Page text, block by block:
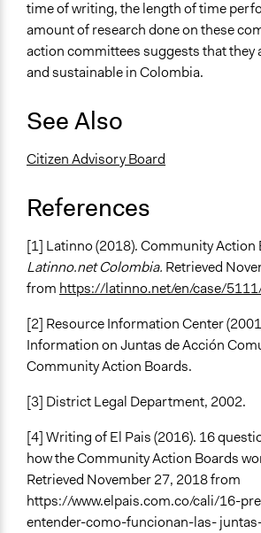
time of writing, the length of time
amount of research done on these
action committees suggests that they
and sustainable in Colombia.
See Also
Citizen Advisory Board
References
[1] Latinno (2018). Community Action
Latinno.net Colombia. Retrieved
from https://latinno.net/en/case/
[2] Resource Information Center
Information on Juntas de Acción
Community Action Boards.
[3] District Legal Department, 2002.
[4] Writing of El Pais (2016). 16
how the Community Action Boards
Retrieved November 27, 2018 from
https://www.elpais.com.co/cali/16-
entender-como-funcionan-las-